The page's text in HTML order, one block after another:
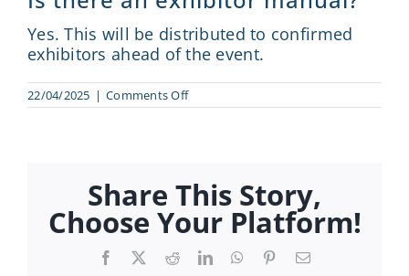
Sponsor
Visit
Engage
Contact
Yes. This will be distributed to confirmed
exhibitors ahead of the event.
22/04/2025 | Comments Offon
Is
Share This Story,
Choose Your Platform!
Facebook RedditLinkedInWhatsApp
PinterestEmail